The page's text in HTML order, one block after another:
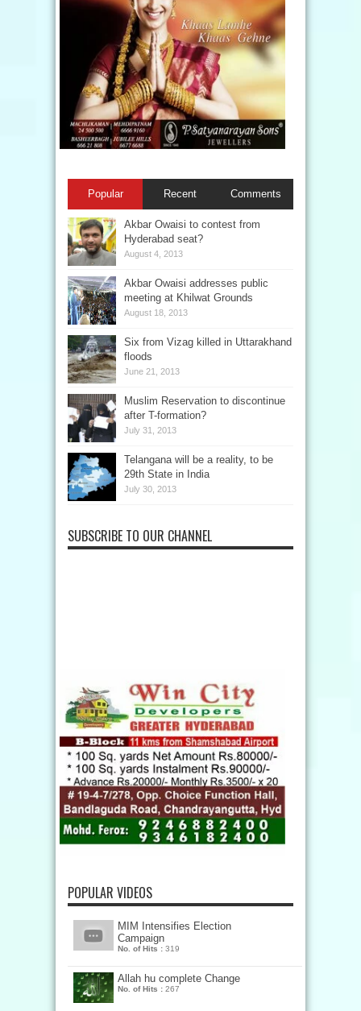
Popular Recent Comments
Akbar Owaisi to contest from
Hyderabad seat?
August 4, 2013
Akbar Owaisi addresses public
meeting at Khilwat Grounds
August 18, 2013
Six from Vizag killed in Uttarakhand
floods
June 21, 2013
Muslim Reservation to discontinue
after T-formation?
July 31, 2013
Telangana will be a reality, to be
29th State in India
July 30, 2013
SUBSCRIBE TO OUR CHANNEL
POPULAR VIDEOS
MIM Intensifies Election
Campaign
No. of Hits : 319
Allah hu complete Change
No. of Hits : 267